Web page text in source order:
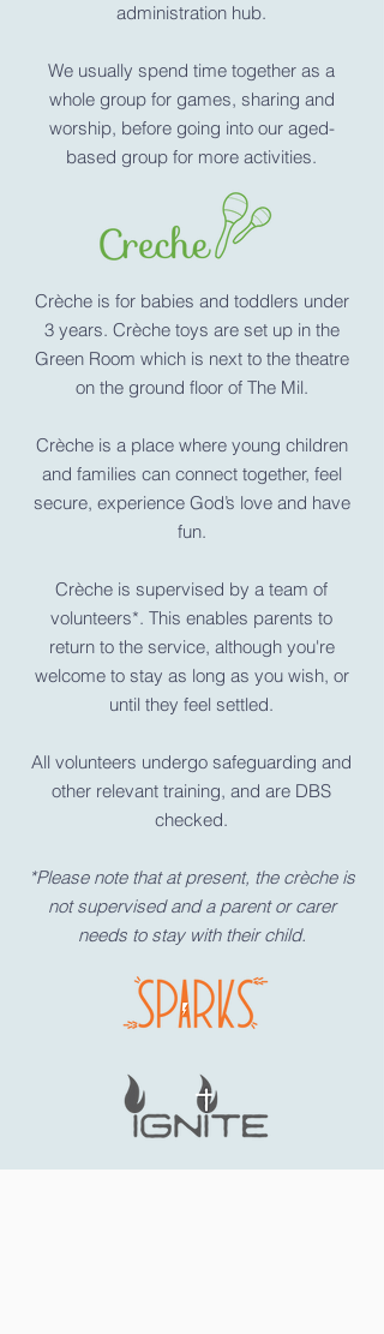
administration hub.
We usually spend time together as a
whole group for games, sharing and
worship, before going into our aged-
based group for more activities.
Crèche is for babies and toddlers under
3 years. Crèche toys are set up in the
Green Room which is next to the theatre
on the ground floor of The Mil.
Crèche is aplace where young children
and families can connect together, feel
secure, experience God’s love and have
fun.
Crèche is supervised by a team of
volunteers*. This enables parents to
return to the service, although you're
welcome to stay as long as you wish, or
until they feel settled.
All volunteers undergo safeguarding and
other relevant training, and are DBS
checked.
*Please note that at present, the crèche is
not supervised and a parent or carer
needs to stay with their child.